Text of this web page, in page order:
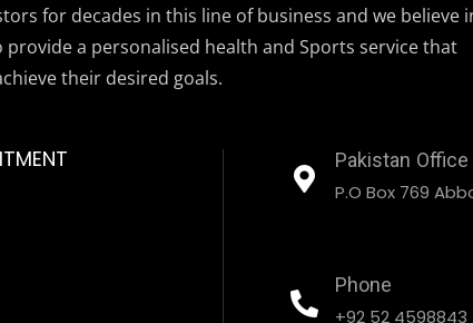
for decades in this line of business and we believe
a personalised health and Sports service that
their desired goals.
Pakistan Office
P.O Box 769
Phone
+92 52 4598843